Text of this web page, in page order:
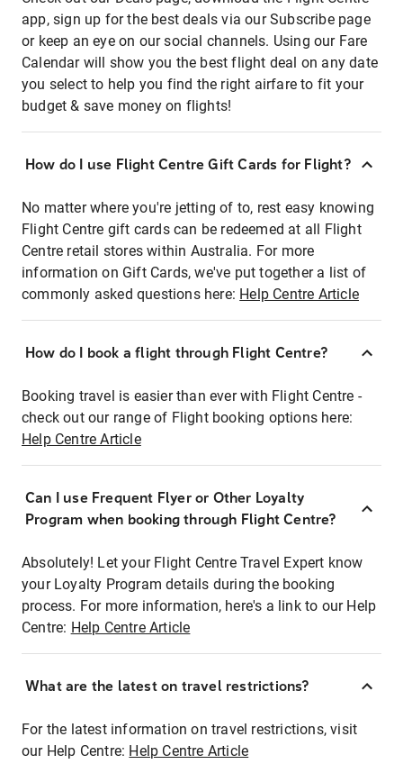
app, sign up for the best deals via our Subscribe page
or keep an eye on our social channels. Using our Fare
Calendar will show you the best flight deal on any date
you select to help you find the right airfare to fit your
budget & save money on flights!
How do I use Flight Centre Gift Cards for Flight?
No matter where you're jetting of to, rest easy knowing
Flight Centre gift cards can be redeemed at all Flight
Centre retail stores within Australia. For more
information on Gift Cards, we've put together a list of
commonly asked questions here: Help Centre Article
How do I book a flight through Flight Centre?
Booking travel is easier than ever with Flight Centre -
check out our range of Flight booking options here:
Help Centre Article
Can I use Frequent Flyer or Other Loyalty
Program when booking through Flight Centre?
Absolutely! Let your Flight Centre Travel Expert know
your Loyalty Program details during the booking
process. For more information, here's a link to our Help
Centre: Help Centre Article
What are the latest on travel restrictions?
For the latest information on travel restrictions, visit
our Help Centre: Help Centre Article